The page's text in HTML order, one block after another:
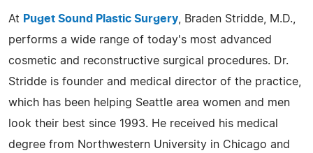
At Puget Sound Plastic Surgery , Braden Stridde, M.D.,
performs a wide range of today's most advanced
cosmetic and reconstructive surgical procedures. Dr.
Stridde is founder and medical director of the practice,
which has been helping Seattle area women and men
look their best since 1993. He received his medical
degree from Northwestern University in Chicago and